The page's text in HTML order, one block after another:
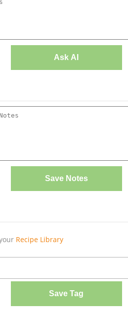
Ask AI
Save Notes
Recipe Library
Save Tag